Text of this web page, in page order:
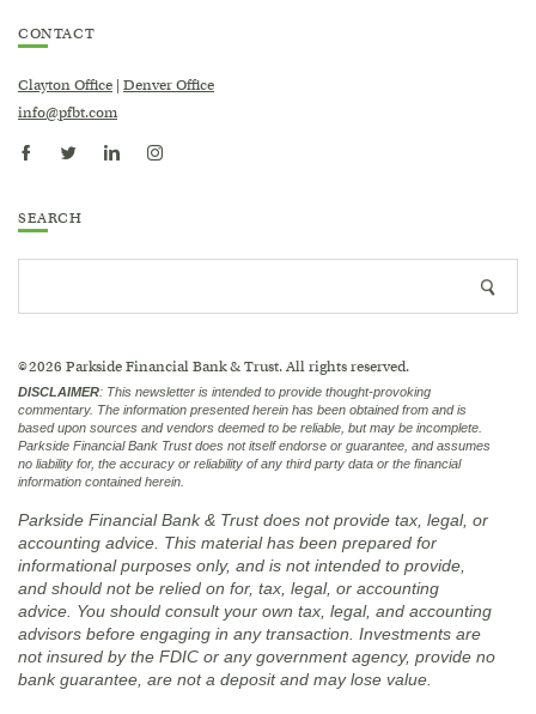
CONTACT
Clayton Office | Denver Office
info@pfbt.com
SEARCH
©2026 Parkside Financial Bank & Trust. All rights reserved.
DISCLAIMER: This newsletter is intended to provide thought-provoking
commentary. The information presented herein has been obtained from and is
based upon sources and vendors deemed to be reliable, but may be incomplete.
Parkside Financial Bank Trust does not itself endorse or guarantee, and assumes
no liability for, the accuracy or reliability of any third party data or the financial
information contained herein.
Parkside Financial Bank & Trust does not provide tax, legal, or
accounting advice. This material has been prepared for
informational purposes only, and is not intended to provide,
and should not be relied on for, tax, legal, or accounting
advice. You should consult your own tax, legal, and accounting
advisors before engaging in any transaction. Investments are
not insured by the FDIC or any government agency, provide no
bank guarantee, are not a deposit and may lose value.